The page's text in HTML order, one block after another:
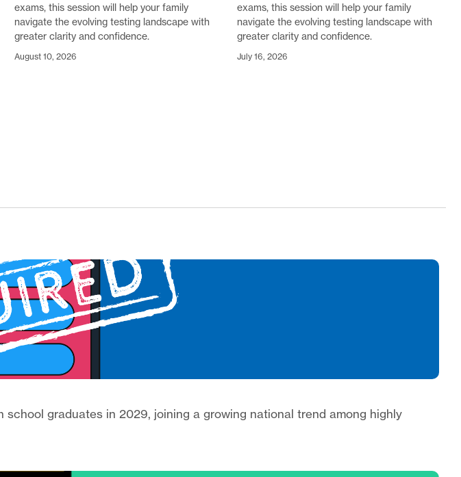
exams, this session will help your family
navigate the evolving testing landscape with
greater clarity and confidence.
August 10, 2026
exams, this session will help your family
navigate the evolving testing landscape with
greater clarity and confidence.
July 16, 2026
graduates in 2029, joining a growing national trend among highly